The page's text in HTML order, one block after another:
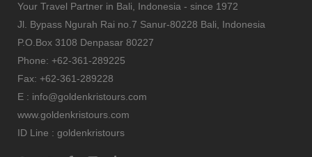
Your Travel Partner in Bali, Indonesia - since 1972
Jl. Bypass Ngurah Rai no.7 Sanur-80228 Bali, Indonesia
P.O.Box 3108 Denpasar 80227
Phone: +62-361-289225
Fax: +62-361-289228
E : info@goldenkristours.com
www.goldenkristours.com
ID Line : goldenkristours